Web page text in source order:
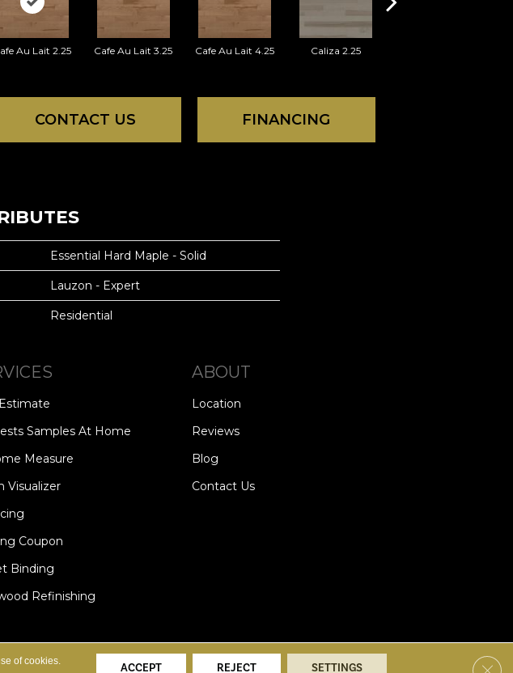
Au Lait 2.25 Cafe Au Lait 3.25 Cafe Au Lait 4.25 Caliza 2.25
CONTACT US FINANCING
Essential Hard Maple - Solid
Lauzon - Expert
Residential
Samples At Home
Measure
Visualizer
Coupon
Binding
Refinishing
ABOUT
Location
Reviews
Blog
Contact Us
©2026 Carpet Specialists. All Rights Reserved.
of cookies.
ACCEPT REJECT SETTINGS